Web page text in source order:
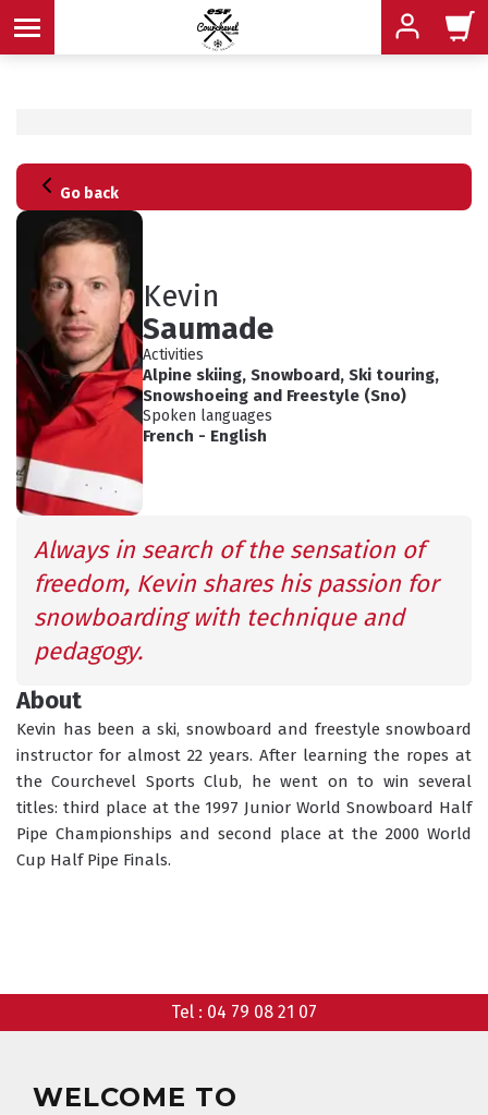
MENU
INFORMATION
ESF OFFICE HOURS
SKI LOCKERS
MENU
ADVICE
WHAT'S YOUR LEVEL?
MENU
SCHEDULED
ACTIVITIES
TORCHLIGHT DESCENT
FLÈCHE & CHAMOIS
EVERY DAY
MENU
MENU
GROUP LESSONS
ALL AGES
CLUB PIOU PIOU
MENU
PRIVATE LESSONS
TAILOR-MADE LEARNING
PRIVATE LESSON MORNING
Go back
Kevin
Saumade
Activities
Alpine skiing,Snowboard,Ski touring,
Snowshoeing and Freestyle (Sno)
Spoken languages
French - English
Always in search of the sensation of
freedom, Kevin shares his passion for
snowboarding with technique and
pedagogy.
About
Kevin has been a ski, snowboard and freestyle snowboard
instructor for almost 22 years. After learning the ropes at
the Courchevel Sports Club, he went on to win several
titles: third place at the 1997 Junior World Snowboard Half
Pipe Championships and second place at the 2000 World
Cup Half Pipe Finals.
Tel : 04 79 08 21 07
WELCOME TO